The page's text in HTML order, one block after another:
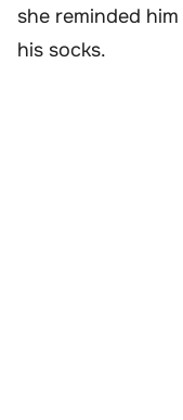
she reminded
his socks.